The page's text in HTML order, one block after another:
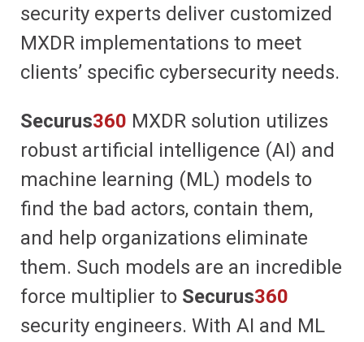
security experts deliver customized
MXDR implementations to meet
clients’ specific cybersecurity needs.
Securus360 MXDR solution utilizes
robust artificial intelligence (AI) and
machine learning (ML) models to
find the bad actors, contain them,
and help organizations eliminate
them. Such models are an incredible
force multiplier to Securus360
security engineers. With AI and ML